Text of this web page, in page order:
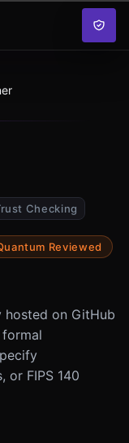
Checking
Reviewed
hosted on GitHub
or FIPS 140